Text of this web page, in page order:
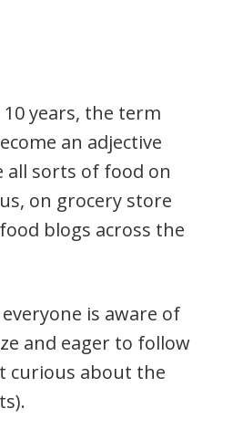
years, the term
an adjective
all sorts of food on
on grocery store
blogs across the
is aware of
and eager to follow
curious about the